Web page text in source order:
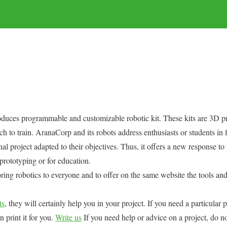
programmable and customizable robotic kit. These kits are 3D
to train. AranaCorp and its robots address enthusiasts or students
project adapted to their objectives. Thus, it offers a new response
or for education.
robotics to everyone and to offer on the same website the tools
, they will certainly help you in your project. If you need a particular
print it for you. Write usIf you need help or advice on a project, do